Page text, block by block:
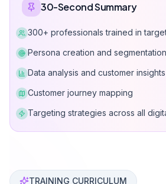
30-Second Summary
300+ professionals trained in
Persona creation and
Data analysis and customer insights
Customer journey mapping
Targeting strategies across all
Can Davarcı has taught
TRAINING CURRICULUM